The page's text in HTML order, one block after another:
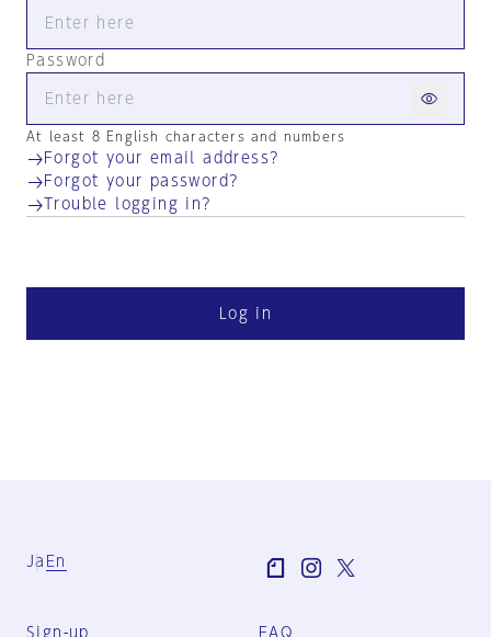
Password
At least 8 English characters and numbers
Forgot your email address?
Forgot your password?
Trouble logging in?
Log in
Ja En
Sign-up FAQ